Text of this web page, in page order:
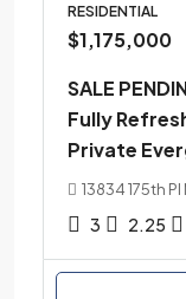
RESIDENTIAL
$1,175,000
SALE
Fully
Private
13834 175th
3 2.25